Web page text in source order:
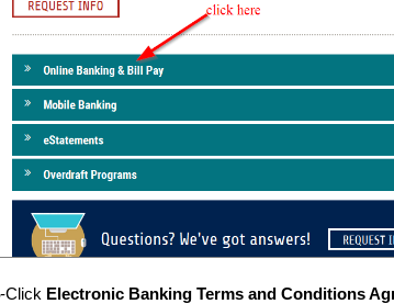
-Click Electronic Banking Terms and Conditions